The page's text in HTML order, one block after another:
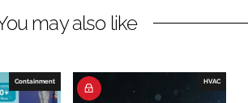
may also like
Containment HVAC